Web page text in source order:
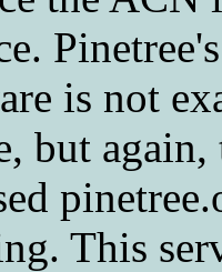
is not
but
This